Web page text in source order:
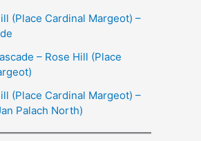
(Place Cardinal Margeot) –
– Rose Hill (Place
(Place Cardinal Margeot) –
Palach North)